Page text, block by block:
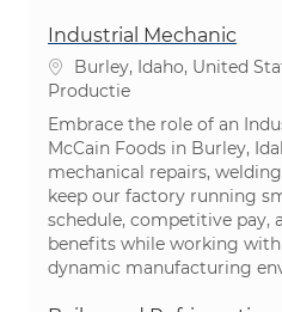
Industrial Mechanic
PlaatsBurley, Idaho, United
Categorie
Productie
Embrace the role of an
McCain Foods in Burley,
mechanical repairs,
keep our factory running
schedule, competitive pay,
benefits while working
dynamic manufacturing